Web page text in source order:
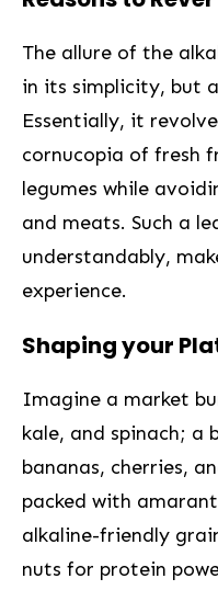
The allure of the
in its simplicity, but
Essentially, it
cornucopia​ of fresh
legumes while
and meats. Such a
understandably,
experience.
Shaping your
Imagine a market
kale, and spinach; a
bananas, cherries,
packed with
alkaline-friendly
nuts for protein